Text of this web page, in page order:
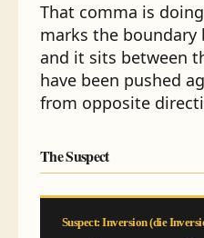
That comma is
marks the boundary
and it sits between
have been pushed
from opposite
The Suspect
Suspect: Inversion (die